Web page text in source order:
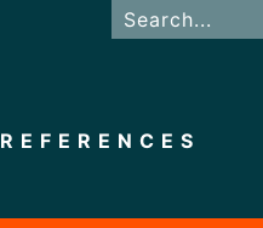
REFERENCES